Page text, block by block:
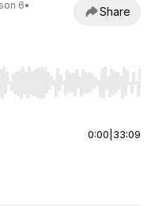
6•
Share
seek, Home/End to jump
0:00 33:09